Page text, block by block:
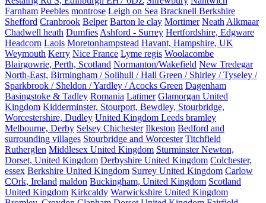
Farnham Peebles montrose Leigh on Sea Bracknell Berkshire
Shefford Cranbrook Belper Barton le clay Mortimer Neath Alkmaar
Chadwell heath Dumfies Ashford - Surrey Hertfordshire, Edgware
Headcorn Laois Moretonhampstead Havant, Hampshire, UK
Weymouth Kerry Nice France Lyme regis Woolacombe
Blairgowrie, Perth, Scotland Normanton/Wakefield New Tredegar
North-East, Birmingham / Solihull / Hall Green / Shirley / Tyseley /
Sparkbrook / Sheldon / Yardley / Acocks Green Dagenham
Basingstoke & Tadley Romania Latimer Glamorgan United
Kingdom Kidderminster, Stourport, Bewdley, Stourbridge,
Worcestershire, Dudley United Kingdom Leeds bramley
Melbourne, Derby Selsey Chichester Ilkeston Bedford and
surrounding villages Stourbridge and Worcester Titchfield
Rutherglen Middlesex United Kingdom Sturminster Newton,
Dorset, United Kingdom Derbyshire United Kingdom Colchester,
essex Berkshire United Kingdom Surrey United Kingdom Carlow
COrk, Ireland maldon Buckingham, United Kingdom Scotland
United Kingdom Kirkcaldy Warwickshire United Kingdom